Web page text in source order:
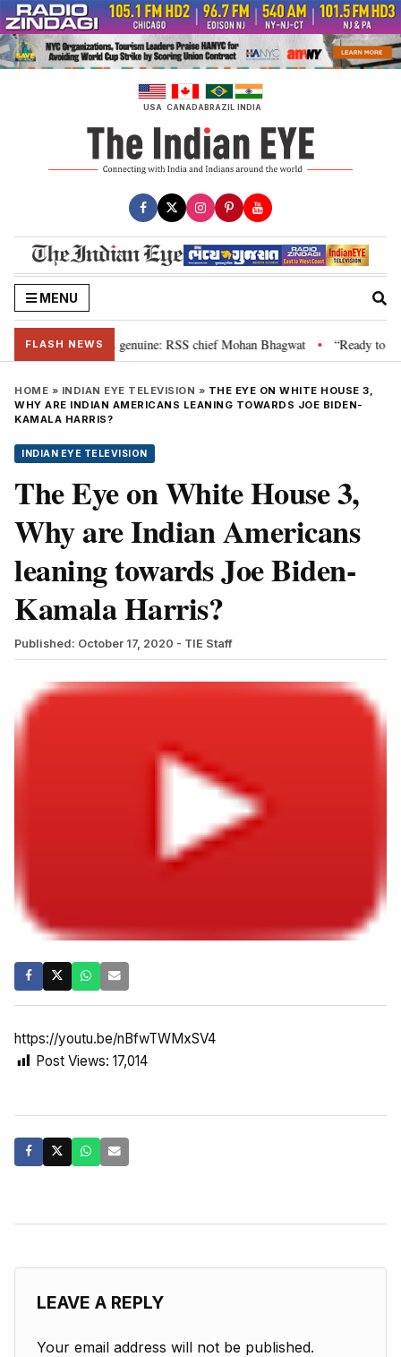
Skip
to
content
USA CANADABRAZIL INDIA
MENU
FLASH NEWS
their grievance is genuine: RSS chief Mohan Bhagwat • “Ready to
HOME » INDIAN EYE TELEVISION » THE EYE ON WHITE HOUSE 3,
WHY ARE INDIAN AMERICANS LEANING TOWARDS JOE BIDEN-
KAMALA HARRIS?
INDIAN EYE TELEVISION
The Eye on White House 3,
Why are Indian Americans
leaning towards Joe Biden-
Kamala Harris?
Published: October 17, 2020 - TIE Staff
https://youtu.be/nBfwTWMxSV4
Post Views: 17,014
LEAVE A REPLY
Your email address will not be published.